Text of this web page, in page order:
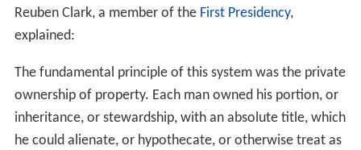
Reuben Clark, a member of the First Presidency,
explained:
The fundamental principle of this system was the private
ownership of property. Each man owned his portion, or
inheritance, or stewardship, with an absolute title, which
he could alienate, or hypothecate, or otherwise treat as